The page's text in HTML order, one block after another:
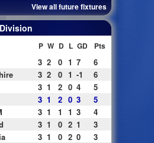
View all future fixtures
P W D L GD Pts
3 2 0 1 7
6
3 2 0 1 -1
6
3 1 2 0 4
5
3 1 2 0 3
5
3 1 1 1 3
4
3 1 0 2 1
3
3 1 0 2 0 3